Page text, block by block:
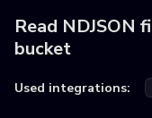
Read NDJSON
bucket
Used integrations: